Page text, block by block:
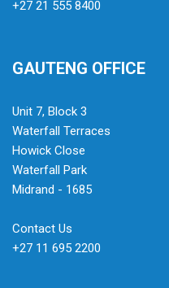
+27 21 555 8400
GAUTENG OFFICE
Unit 7, Block 3
Waterfall Terraces
Howick Close
Waterfall Park
Midrand - 1685
Contact Us
+27 11 695 2200